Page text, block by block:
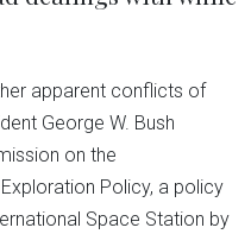
apparent conflicts of
George W. Bush
on the
Policy, a policy
Space Station by